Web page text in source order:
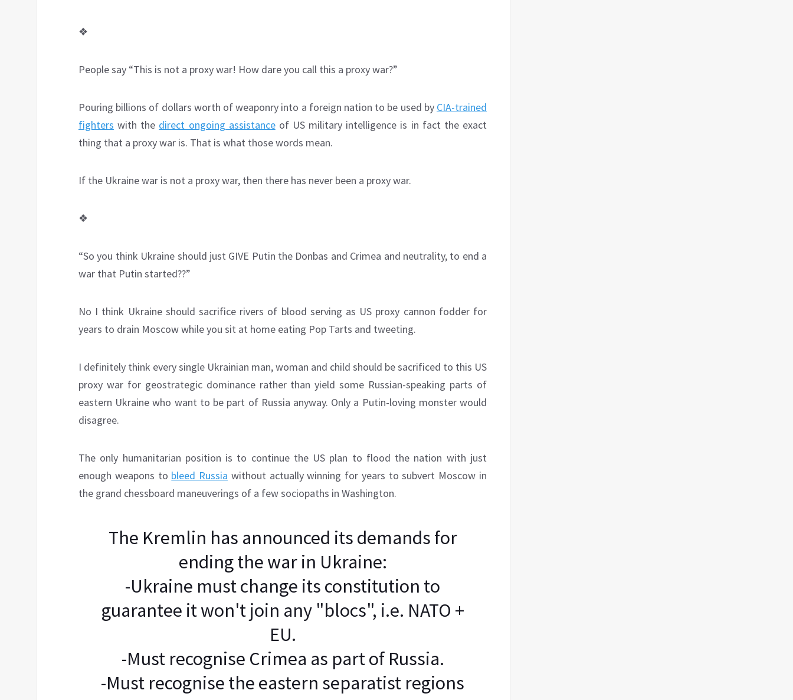
❖
People say “This is not a proxy war! How dare you call this a proxy war?”
Pouring billions of dollars worth of weaponry into a foreign nation to be used by CIA-trained
fighters with the direct ongoing assistanceof US military intelligence is in fact the exact
thing that a proxy war is. That is what those words mean.
If the Ukraine war is not a proxy war, then there has never been a proxy war.
❖
“So you think Ukraine should just GIVE Putin the Donbas and Crimea and neutrality, to end a
war that Putin started??”
No I think Ukraine should sacrifice rivers of blood serving as US proxy cannon fodder for
years to drain Moscow while you sit at home eating Pop Tarts and tweeting.
I definitely think every single Ukrainian man, woman and child should be sacrificed to this US
proxy war for geostrategic dominance rather than yield some Russian-speaking parts of
eastern Ukraine who want to be part of Russia anyway. Only a Putin-loving monster would
disagree.
The only humanitarian position is to continue the US plan to flood the nation with just
enough weapons to bleed Russia without actually winning for years to subvert Moscow in
the grand chessboard maneuverings of a few sociopaths in Washington.
The Kremlin has announced its demands for
ending the war in Ukraine:
-Ukraine must change its constitution to
guarantee it won't join any "blocs", i.e. NATO +
EU.
-Must recognise Crimea as part of Russia.
-Must recognise the eastern separatist regions